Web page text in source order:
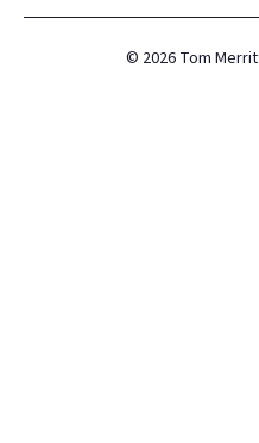
© 2026 Tom